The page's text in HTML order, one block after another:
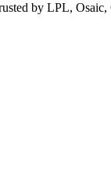
by LPL, Osaic,